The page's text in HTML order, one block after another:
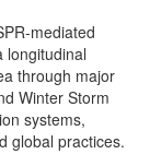
mediated
longitudinal
through major
Winter Storm
systems,
global practices.